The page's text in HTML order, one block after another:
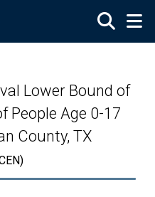
Lower Bound of
People Age 0-17
County, TX